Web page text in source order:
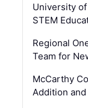
University
STEM
Regional
Team for
McCarthy
Addition